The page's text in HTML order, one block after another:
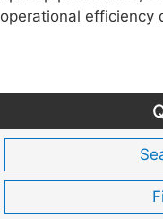
operational efficiency